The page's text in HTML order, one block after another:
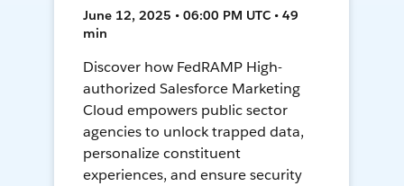
June 12, 2025 • 06:00 PM UTC • 49
min
Discover how FedRAMP High-
authorized Salesforce Marketing
Cloud empowers public sector
agencies to unlock trapped data,
personalize constituent
experiences, and ensure security